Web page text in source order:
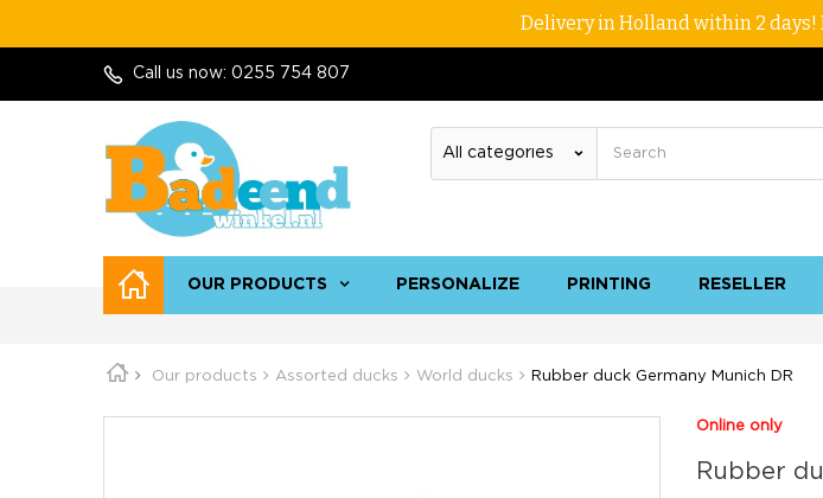
Delivery in Holland within 2 days!
Call us now: 0255 754 807
OUR PRODUCTS PERSONALIZE PRINTING RESELLER
Our products Assorted ducks World ducks Rubber duck Germany Munich DR
Online only
Rubber